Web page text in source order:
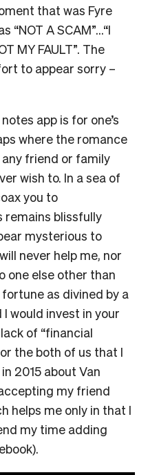
that was Fyre
“NOT A SCAM”…“I
MY FAULT”. The
to appear sorry –
app is for one’s
where the romance
friend or family
wish to. In a sea of
you to
remains blissfully
mysterious to
never help me, nor
one else other than
as divined by a
would invest in your
of “financial
the both of us that I
2015 about Van
my friend
helps me only in that I
my time adding